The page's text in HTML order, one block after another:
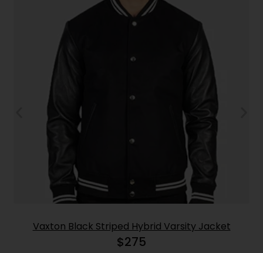
Vaxton Black Striped Hybrid Varsity Jacket
$275